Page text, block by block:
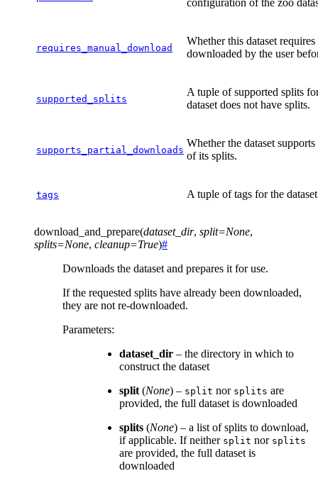
configuration of the zoo
requires_manual_download
Whether this dataset
downloaded by the user
supported_splits
A tuple of supported splits
dataset does not have splits.
supports_partial_downloads
Whether the dataset
of its splits.
tags A tuple of tags for the
download_and_prepare(dataset_dir, split=None,
splits=None, cleanup=True)#
Downloads the dataset and prepares it for use.
If the requested splits have already been downloaded,
they are not re-downloaded.
Parameters:
dataset_dir – the directory in which to
construct the dataset
split(None) – split nor splits are
provided, the full dataset is downloaded
splits (None) – a list of splits to download,
if applicable. If neither split nor splits
are provided, the full dataset is
downloaded